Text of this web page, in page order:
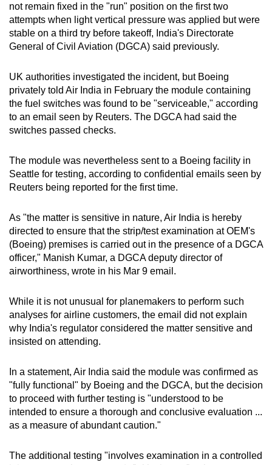
not remain fixed in the "run" position on the first two
attempts when light vertical pressure was applied but were
stable on a third try before takeoff, India's Directorate
General of Civil Aviation (DGCA) said previously.
UK authorities investigated the incident, but Boeing
privately told Air India in February the module containing
the fuel switches was found to be "serviceable," according
to an email seen by Reuters. The DGCA had said the
switches passed checks.
The module was nevertheless sent to a Boeing facility in
Seattle for testing, according to confidential emails seen by
Reuters being reported for the first time.
As "the matter is sensitive in nature, Air India is hereby
directed to ensure that the strip/test examination at OEM's
(Boeing) premises is carried out in the presence of a DGCA
officer," Manish Kumar, a DGCA deputy director of
airworthiness, wrote in his Mar 9 email.
While it is not unusual for planemakers to perform such
analyses for airline customers, the email did not explain
why India's regulator considered the matter sensitive and
insisted on attending.
In a statement, Air India said the module was confirmed as
"fully functional" by Boeing and the DGCA, but the decision
to proceed with further testing is "understood to be
intended to ensure a thorough and conclusive evaluation ...
as a measure of abundant caution."
The additional testing "involves examination in a controlled
Upgraded
but
having
issues?
Contact
us